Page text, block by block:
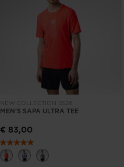
NEW COLLECTION SS26
MEN'S SAPA ULTRA TEE
€ 83,00